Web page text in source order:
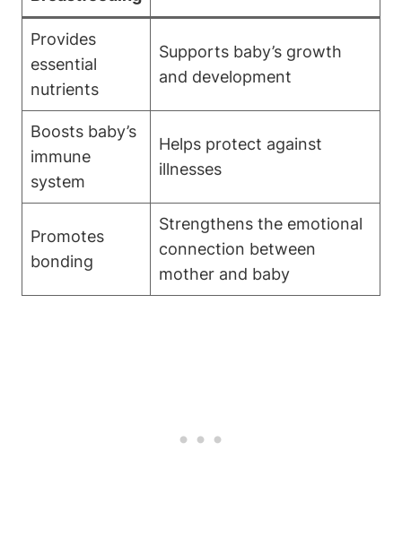
Provides
essential
nutrients
Supports baby’s growth
and development
Boosts baby’s
immune
system
Helps protect against
illnesses
Promotes
bonding
Strengthens the emotional
connection between
mother and baby